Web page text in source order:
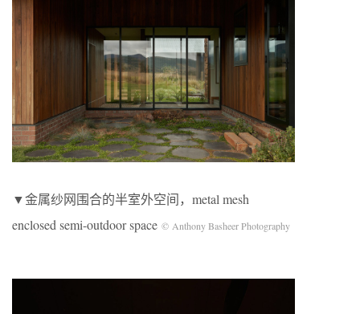
▼金属纱网围合的半室外空间，metal mesh
enclosed semi-outdoor space © Anthony Basheer Photography